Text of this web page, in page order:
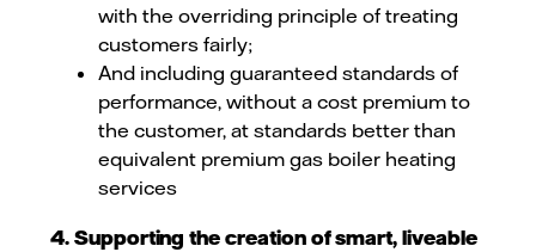
with the overriding principle of treating
customers fairly;
And including guaranteed standards of
performance, without a cost premium to
the customer, at standards better than
equivalent premium gas boiler heating
services
4. Supporting the creation of smart, liveable